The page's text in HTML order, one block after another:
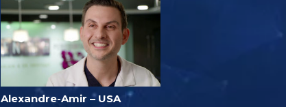
Alexandre-Amir – USA